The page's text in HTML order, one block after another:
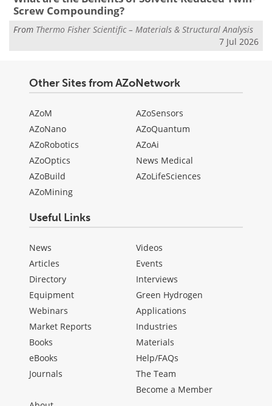
Screw Compounding?
From Thermo Fisher Scientific – Materials & Structural Analysis
7 Jul 2026
Other Sites from AZoNetwork
AZoM
AZoNano
AZoRobotics
AZoOptics
AZoBuild
AZoMining
AZoSensors
AZoQuantum
AZoAi
News Medical
AZoLifeSciences
Useful Links
News
Articles
Directory
Equipment
Webinars
Market Reports
Books
eBooks
Journals
Videos
Events
Interviews
Green Hydrogen
Applications
Industries
Materials
Help/FAQs
The Team
Become a Member